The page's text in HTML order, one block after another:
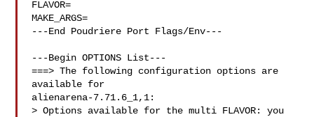
FLAVOR=
MAKE_ARGS=
---End Poudriere Port Flags/Env---
---Begin OPTIONS List---
===> The following configuration options are
available for
alienarena-7.71.6_1,1:
> Options available for the multi FLAVOR: you